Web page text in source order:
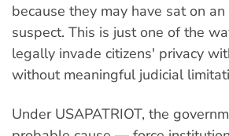
because they may have sat on
suspect. This is just one of the
legally invade citizens' privacy
without meaningful judicial
Under USAPATRIOT, the